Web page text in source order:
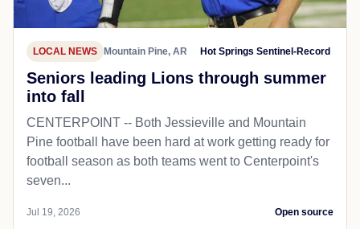
LOCAL NEWS Mountain Pine, AR Hot Springs Sentinel-Record
Seniors leading Lions through summer
into fall
CENTERPOINT -- Both Jessieville and Mountain
Pine football have been hard at work getting ready for
football season as both teams went to Centerpoint's
seven...
Jul 19, 2026 Open source